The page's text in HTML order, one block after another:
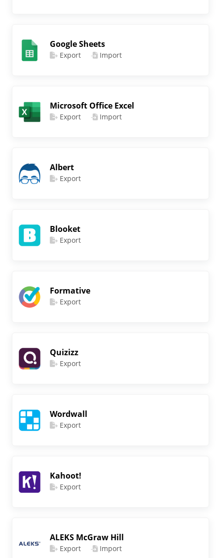
Google Sheets
Export Import
Microsoft Office Excel
Export Import
Albert
Export
Blooket
Export
Formative
Export
Quizizz
Export
Wordwall
Export
Kahoot!
Export
ALEKS McGraw Hill
Export Import